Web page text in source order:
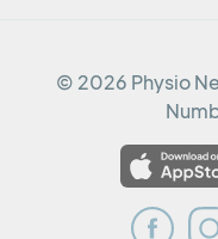
© 2026 Physio